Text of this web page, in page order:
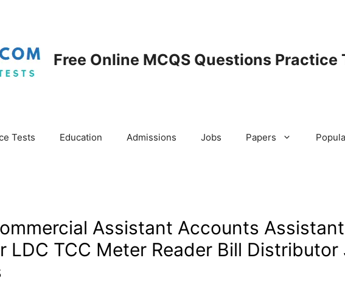
Free Online MCQS Questions Practice
Tests Education Admissions Jobs Papers
Assistant Accounts
LDC TCC Meter Reader Bill Distributor